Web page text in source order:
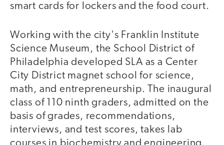
smart cards for lockers and the food court.
Working with the city's Franklin Institute
Science Museum, the School District of
Philadelphia developed SLA as a Center
City District magnet school for science,
math, and entrepreneurship. The inaugural
class of 110 ninth graders, admitted on the
basis of grades, recommendations,
interviews, and test scores, takes lab